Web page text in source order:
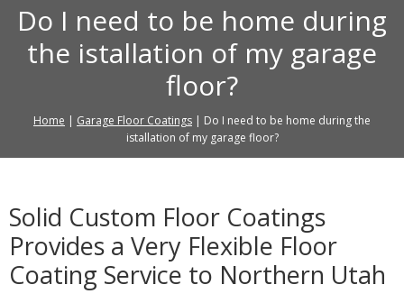
Do I need to be home during
the istallation of my garage
floor?
Home | Garage Floor Coatings | Do I need to be home during the
istallation of my garage floor?
Solid Custom Floor Coatings
Provides a Very Flexible Floor
Coating Service to Northern Utah